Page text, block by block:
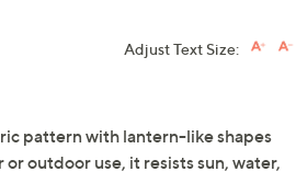
Adjust Text Size:
pattern with lantern-like shapes
outdoor use, it resists sun, water,